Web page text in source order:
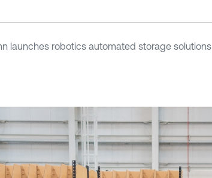
launches robotics automated storage solutions